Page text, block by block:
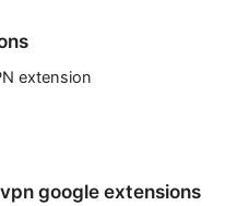
extension
google extensions